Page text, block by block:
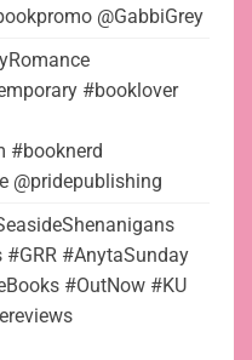
@GabbiGrey
#booklover
#booknerd
@pridepublishing
#GRR #AnytaSunday
#OutNow #KU